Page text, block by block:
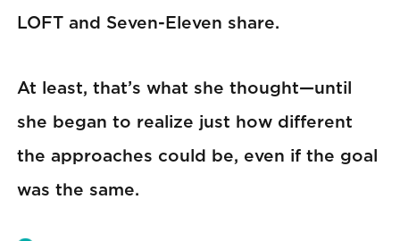
LOFT and Seven-Eleven share.
At least, that’s what she thought—until
she began to realize just how different
the approaches could be, even if the goal
was the same.